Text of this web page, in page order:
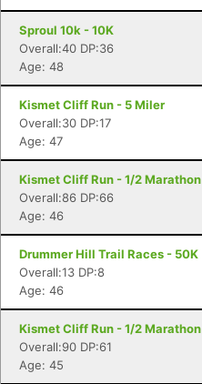
Sproul 10k - 10K
Overall:40 DP:36
Age: 48
Kismet Cliff Run - 5 Miler
Overall:30 DP:17
Age: 47
Kismet Cliff Run - 1/2 Marathon
Overall:86 DP:66
Age: 46
Drummer Hill Trail Races - 50K
Overall:13 DP:8
Age: 46
Kismet Cliff Run - 1/2 Marathon
Overall:90 DP:61
Age: 45